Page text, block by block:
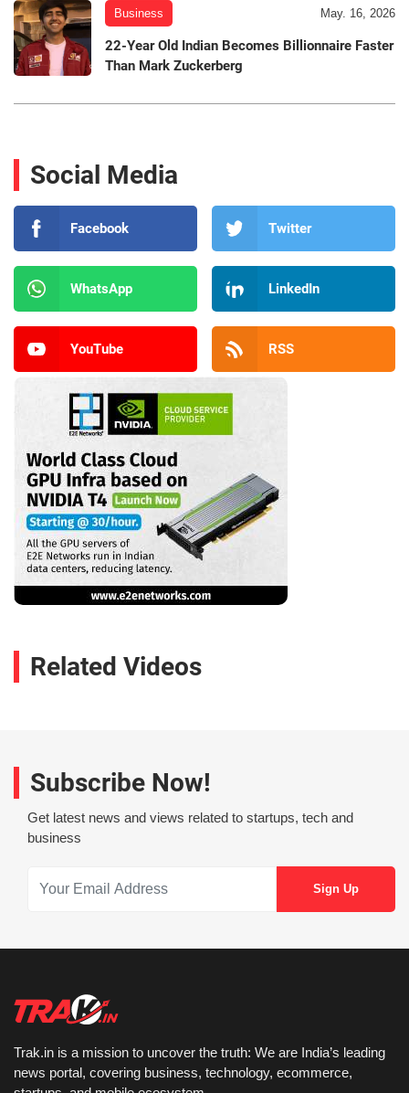
Business May. 16, 2026
22-Year Old Indian Becomes Billionnaire Faster
Than Mark Zuckerberg
Social Media
Facebook Twitter
WhatsApp LinkedIn
YouTube RSS
Related Videos
Subscribe Now!
Get latest news and views related to startups, tech and
business
Trak.in is a mission to uncover the truth: We are India’s leading
news portal, covering business, technology, ecommerce,